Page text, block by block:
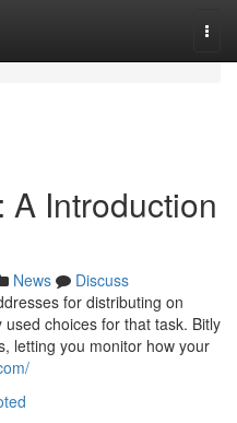
A Introduction
News
Discuss
for distributing on
choices for that task. Bitly
letting you monitor how your